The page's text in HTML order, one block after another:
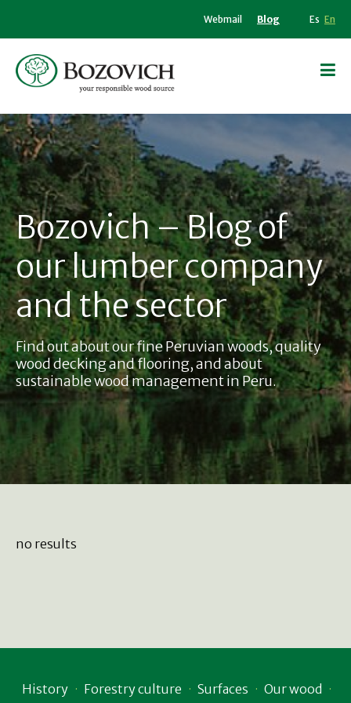
Webmail Blog Es En
Bozovich – Blog of
our lumber company
and the sector
Find out about our fine Peruvian woods, quality
wood decking and flooring, and about
sustainable wood management in Peru.
no results
History Forestry culture Surfaces
Our wood